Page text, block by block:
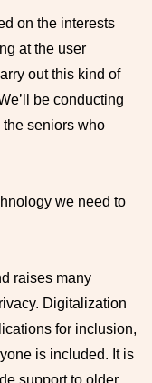
on the interests
at the user
out this kind of
be conducting
seniors who
we need to
raises many
Digitalization
for inclusion,
is included. It is
support to older